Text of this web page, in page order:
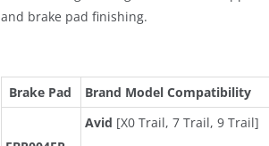
and brake pad finishing.
Brake Pad Brand Model Compatibility
Avid [X0 Trail, 7 Trail, 9 Trail]